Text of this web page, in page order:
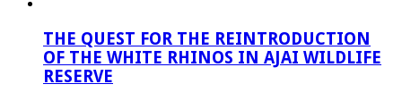
THE QUEST FOR THE REINTRODUCTION
OF THE WHITE RHINOS IN AJAI WILDLIFE
RESERVE